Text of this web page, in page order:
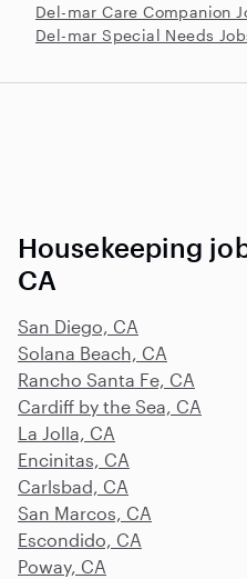
Del-mar Care Companion
Del-mar Special Needs
Housekeeping
CA
San Diego, CA
Solana Beach, CA
Rancho Santa Fe, CA
Cardiff by the Sea, CA
La Jolla, CA
Encinitas, CA
Carlsbad, CA
San Marcos, CA
Escondido, CA
Poway, CA